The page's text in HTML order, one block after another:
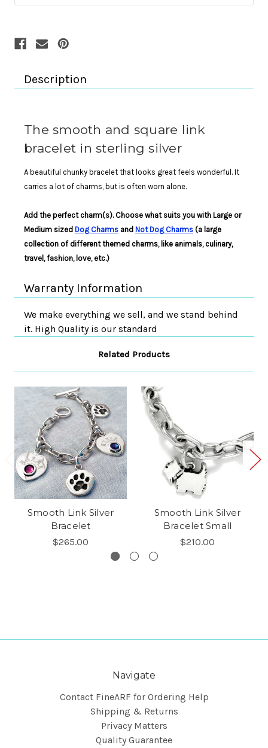
Description
The smooth and square link
bracelet in sterling silver
A beautiful chunky bracelet that looks great feels wonderful. It
carries a lot of charms, but is often worn alone.
Add the perfect charm(s). Choose what suits you with Large or
Medium sized Dog Charms and Not Dog Charms (a large
collection of different themed charms, like animals, culinary,
travel, fashion, love, etc.)
Warranty Information
We make everything we sell, and we stand behind
it. High Quality is our standard
Related Products
Smooth Link Silver
Bracelet
$265.00
Smooth Link Silver
Bracelet Small
$210.00
Navigate
Contact FineARF for Ordering Help
Shipping & Returns
Privacy Matters
Quality Guarantee